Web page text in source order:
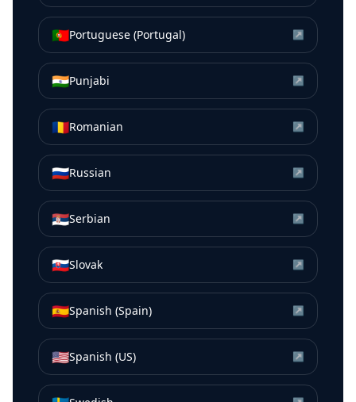
🇵🇹Portuguese (Portugal) ↗
🇮🇳Punjabi ↗
🇷🇴Romanian ↗
🇷🇺Russian ↗
🇷🇸Serbian ↗
🇸🇰Slovak ↗
🇪🇸Spanish (Spain) ↗
🇺🇸Spanish (US) ↗